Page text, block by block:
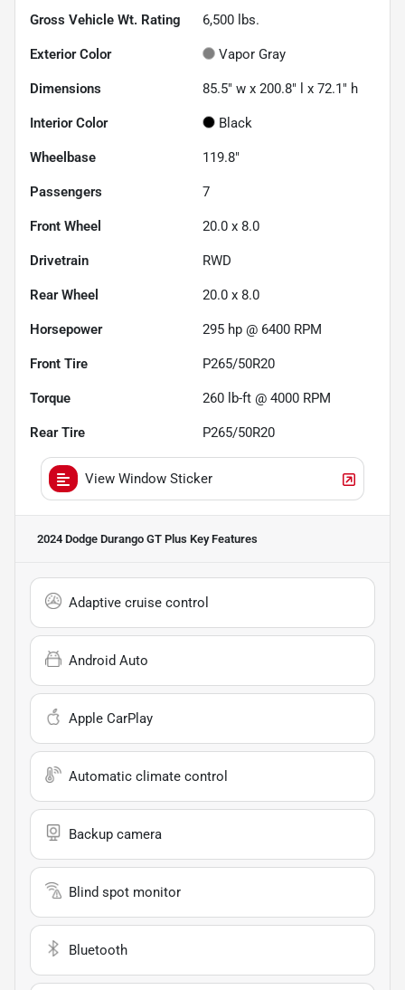
Gross Vehicle Wt. Rating 6,500 lbs.
Exterior Color Vapor Gray
Dimensions 85.5" w x 200.8" l x 72.1" h
Interior Color Black
Wheelbase 119.8"
Passengers 7
Front Wheel 20.0 x 8.0
Drivetrain RWD
Rear Wheel 20.0 x 8.0
Horsepower 295 hp @ 6400 RPM
Front Tire P265/50R20
Torque 260 lb-ft @ 4000 RPM
Rear Tire P265/50R20
View Window Sticker
2024 Dodge Durango GT Plus Key Features
Adaptive cruise control
Android Auto
Apple CarPlay
Automatic climate control
Backup camera
Blind spot monitor
Bluetooth